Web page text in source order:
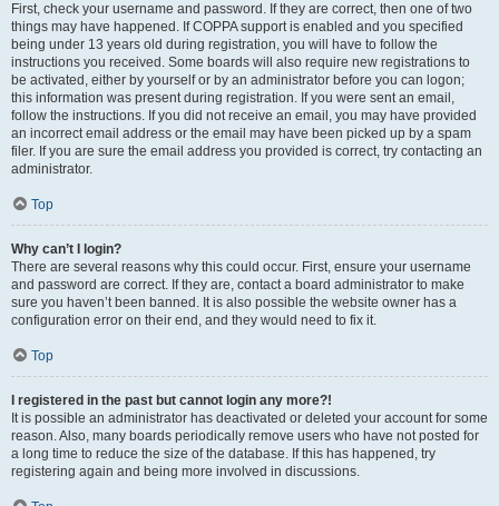
First, check your username and password. If they are correct, then one of two
things may have happened. If COPPA support is enabled and you specified
being under 13 years old during registration, you will have to follow the
instructions you received. Some boards will also require new registrations to
be activated, either by yourself or by an administrator before you can logon;
this information was present during registration. If you were sent an email,
follow the instructions. If you did not receive an email, you may have provided
an incorrect email address or the email may have been picked up by a spam
filer. If you are sure the email address you provided is correct, try contacting an
administrator.
Top
Why can’t I login?
There are several reasons why this could occur. First, ensure your username
and password are correct. If they are, contact a board administrator to make
sure you haven’t been banned. It is also possible the website owner has a
configuration error on their end, and they would need to fix it.
Top
I registered in the past but cannot login any more?!
It is possible an administrator has deactivated or deleted your account for some
reason. Also, many boards periodically remove users who have not posted for
a long time to reduce the size of the database. If this has happened, try
registering again and being more involved in discussions.